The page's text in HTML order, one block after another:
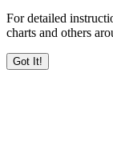
For detailed
charts and others
Got It!